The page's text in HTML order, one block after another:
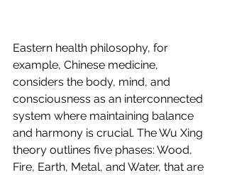
Eastern health philosophy, for
example, Chinese medicine,
considers the body, mind, and
consciousness as an interconnected
system where maintaining balance
and harmony is crucial. The Wu Xing
theory outlines five phases: Wood,
Fire, Earth, Metal, and Water, that are